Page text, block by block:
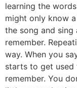
learning the
might only know
the song and
remember.
way. When you
starts to get used
remember. You